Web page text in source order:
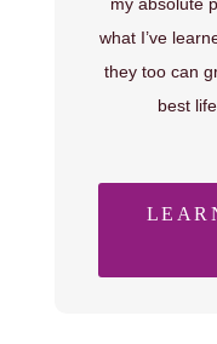
my absolute
what I’ve
they too can
best